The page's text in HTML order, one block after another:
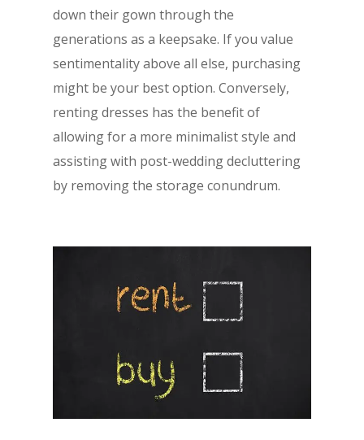
down their gown through the
generations as a keepsake. If you value
sentimentality above all else, purchasing
might be your best option. Conversely,
renting dresses has the benefit of
allowing for a more minimalist style and
assisting with post-wedding decluttering
by removing the storage conundrum.